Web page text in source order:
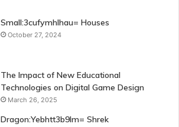
Small:3cufymhlhau= Houses
October 27, 2024
The Impact of New Educational
Technologies on Digital Game Design
March 26, 2025
Dragon:Yebhtt3b9lm= Shrek